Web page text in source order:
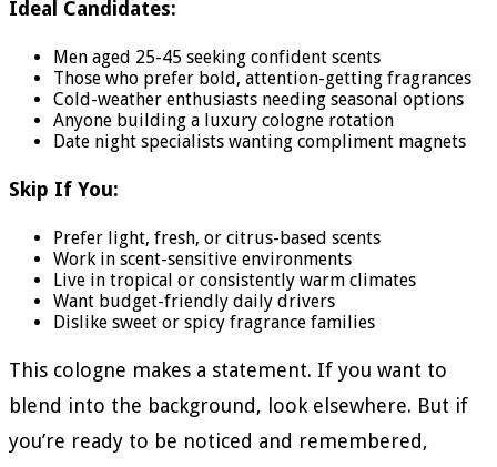
Ideal Candidates:
Men aged 25-45 seeking confident scents
Those who prefer bold, attention-getting fragrances
Cold-weather enthusiasts needing seasonal options
Anyone building a luxury cologne rotation
Date night specialists wanting compliment magnets
Skip If You:
Prefer light, fresh, or citrus-based scents
Work in scent-sensitive environments
Live in tropical or consistently warm climates
Want budget-friendly daily drivers
Dislike sweet or spicy fragrance families
This cologne makes a statement. If you want to
blend into the background, look elsewhere. But if
you’re ready to be noticed and remembered,